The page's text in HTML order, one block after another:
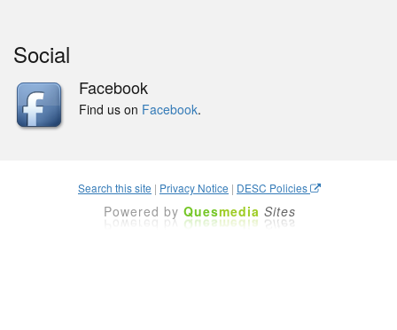
Social
Facebook
Find us on Facebook.
Search this site | Privacy Notice | DESC Policies
Powered by Quesmedia Sites